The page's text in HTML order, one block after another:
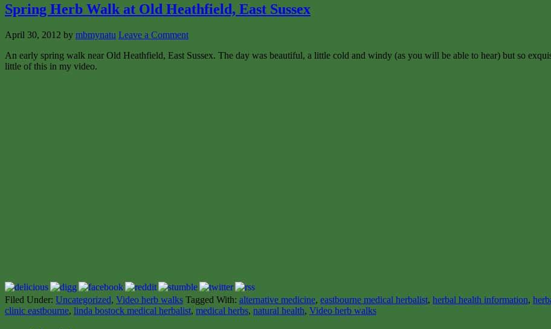
Spring Herb Walk at Old Heathfield, East Sussex
April 30, 2012 by mbmynatu Leave a Comment
An early spring walk near Old Heathfield, East Sussex. The day was beautiful, a little cold and windy (as you will be able to hear) but so
little of this in my video.
Filed Under: Uncategorized, Video herb walks Tagged With: alternative medicine, eastbourne medical herbalist, herbal health information,
clinic eastbourne, linda bostock medical herbalist, medical herbs, natural health, Video herb walks